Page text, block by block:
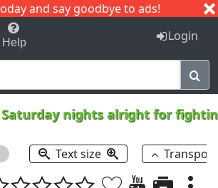
and say goodbye to ads!
C I J
Help Login
Saturday nights alright for
Text size